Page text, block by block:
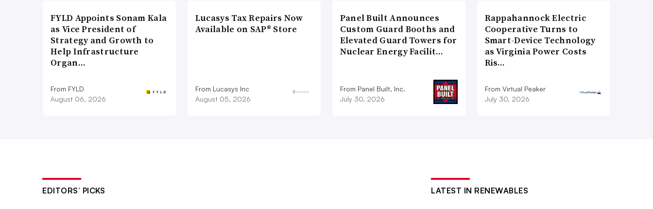
FYLD Appoints Sonam Kala
as Vice President of
Strategy and Growth to
Help Infrastructure
Organ…
From FYLD
August 06, 2026
Lucasys Tax Repairs Now
Available on SAP® Store
From Lucasys Inc
August 05, 2026
Panel Built Announces
Custom Guard Booths and
Elevated Guard Towers for
Nuclear Energy Facilit…
From Panel Built, Inc.
July 30, 2026
Rappahannock Electric
Cooperative Turns to
Smart-Device Technology
as Virginia Power Costs
Ris…
From Virtual Peaker
July 30, 2026
EDITORS’ PICKS LATEST IN RENEWABLES